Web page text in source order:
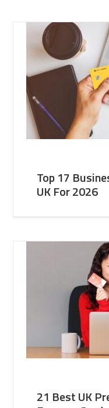
Top 17
UK For 2026
21 Best UK